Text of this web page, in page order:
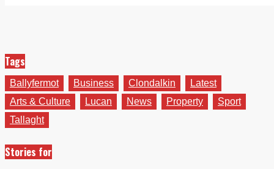
Tags
Ballyfermot Business Clondalkin
Latest
Arts & Culture
Lucan News Property
Sport
Tallaght
Stories for